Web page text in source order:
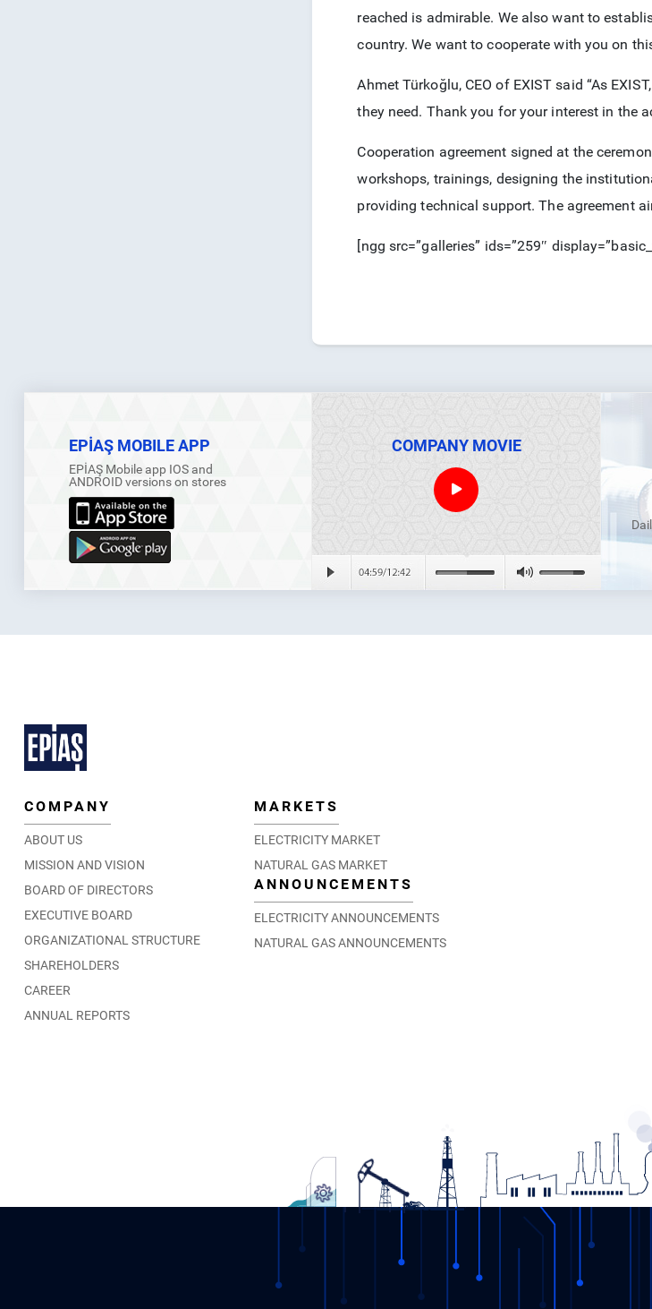
reached is admirable. We also want to
country. We want to cooperate with you on
Ahmet Türkoğlu, CEO of EXIST said “As
they need. Thank you for your interest in the
Cooperation agreement signed at the
workshops, trainings, designing the
providing technical support. The agreement
[ngg src=”galleries” ids=”259″
EPİAŞ MOBILE APP
EPİAŞ Mobile app IOS and
ANDROID versions on stores
COMPANY MOVIE
COMPANY
ABOUT US
MISSION AND VISION
BOARD OF DIRECTORS
EXECUTIVE BOARD
ORGANIZATIONAL STRUCTURE
SHAREHOLDERS
CAREER
ANNUAL REPORTS
MARKETS
ELECTRICITY MARKET
NATURAL GAS MARKET
ANNOUNCEMENTS
ELECTRICITY ANNOUNCEMENTS
NATURAL GAS ANNOUNCEMENTS